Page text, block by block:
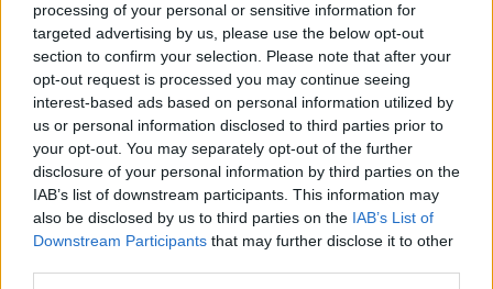
processing of your personal or sensitive information for
targeted advertising by us, please use the below opt-out
section to confirm your selection. Please note that after your
opt-out request is processed you may continue seeing
interest-based ads based on personal information utilized by
us or personal information disclosed to third parties prior to
your opt-out. You may separately opt-out of the further
disclosure of your personal information by third parties on the
IAB’s list of downstream participants. This information may
also be disclosed by us to third parties on the IAB’s List of
Downstream Participants that may further disclose it to other